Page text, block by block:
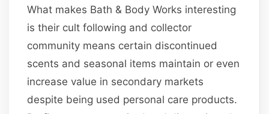
What makes Bath & Body Works interesting
is their cult following and collector
community means certain discontinued
scents and seasonal items maintain or even
increase value in secondary markets
despite being used personal care products.